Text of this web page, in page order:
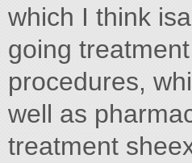
which I think
going
procedures,
well as
treatment